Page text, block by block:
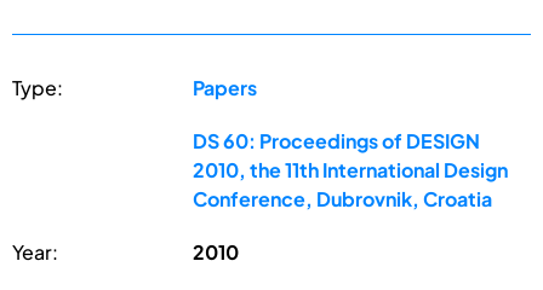
Type: Papers
DS 60: Proceedings of DESIGN
2010, the 11th International Design
Conference, Dubrovnik, Croatia
Year: 2010